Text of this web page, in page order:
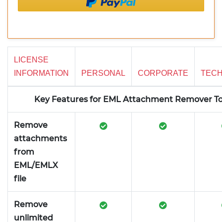
LICENSE
INFORMATION
PERSONAL CORPORATE
Key Features for EML Attachment Remover
Remove
attachments
from
EML/EMLX
file
Remove
unlimited